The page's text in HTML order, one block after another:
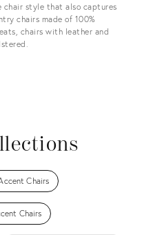
chair style that also captures
chairs made of 100%
chairs with leather and
Chairs
Chairs